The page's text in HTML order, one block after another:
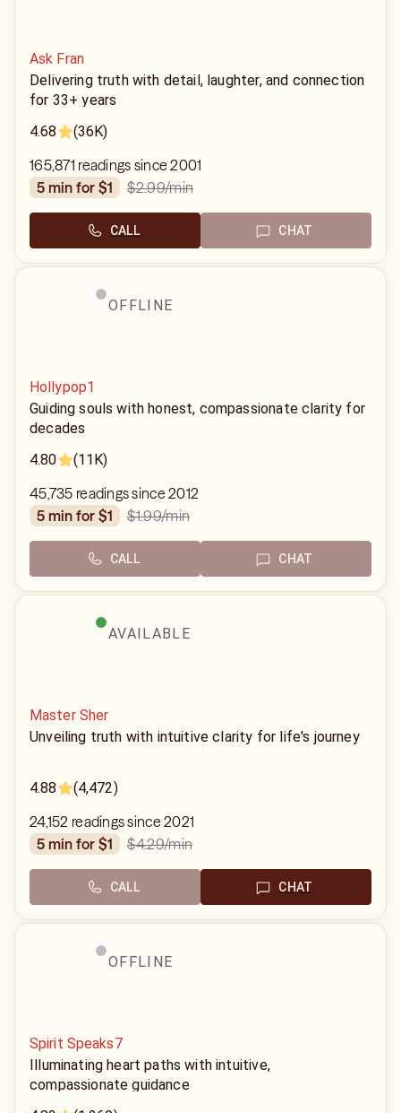
Ask Fran
Delivering truth with detail, laughter, and connection
for 33+ years
4.68
(36K)
165,871 readings since 2001
5 min for $1
$2.99/min
CALL CHAT
OFFLINE
Hollypop1
Guiding souls with honest, compassionate clarity for
decades
4.80
(11K)
45,735 readings since 2012
5 min for $1
$1.99/min
CALL CHAT
AVAILABLE
Master Sher
Unveiling truth with intuitive clarity for life's journey
4.88 (4,472)
24,152 readings since 2021
5 min for $1
$4.29/min
CALL CHAT
OFFLINE
Spirit Speaks7
Illuminating heart paths with intuitive,
compassionate guidance